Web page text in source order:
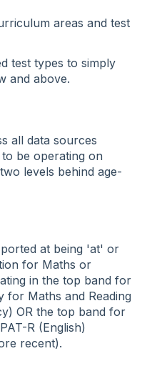
areas and test
test types to simply
and above.
all data sources
be operating on
levels behind age-
at being 'at' or
for Maths or
in the top band for
for Maths and Reading
OR the top band for
R (English)
recent).